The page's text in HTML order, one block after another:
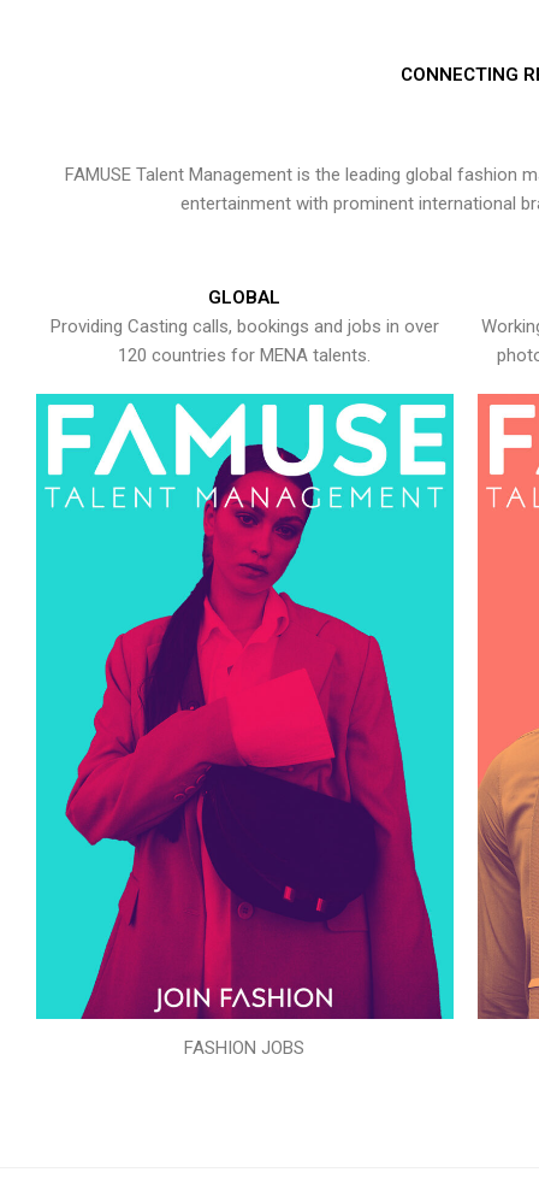
CONNECTING
FAMUSE Talent Management is the leading global
entertainment with prominent international
GLOBAL
Providing Casting calls, bookings and jobs in over
120 countries for MENA talents.
FASHION JOBS